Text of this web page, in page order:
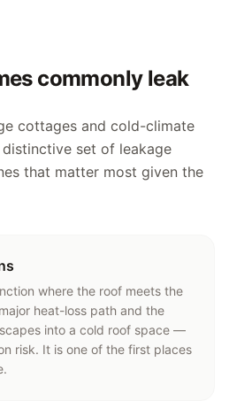
commonly leak
cottages and cold-climate
set of leakage
that matter most given the
where the roof meets the
heat-loss path and the
into a cold roof space —
risk. It is one of the first places